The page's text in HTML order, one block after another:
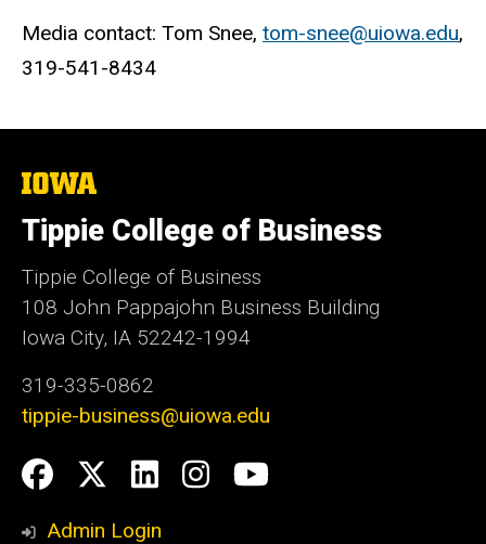
Media contact: Tom Snee, tom-snee@uiowa.edu,
319-541-8434
The
of
Iowa
Tippie College of Business
Tippie College of Business
108 John Pappajohn Business Building
Iowa City, IA 52242-1994
319-335-0862
tippie-business@uiowa.edu
Social
Media
Facebook
Twitter
LinkedIn
Instagram
YouTube
Admin Login